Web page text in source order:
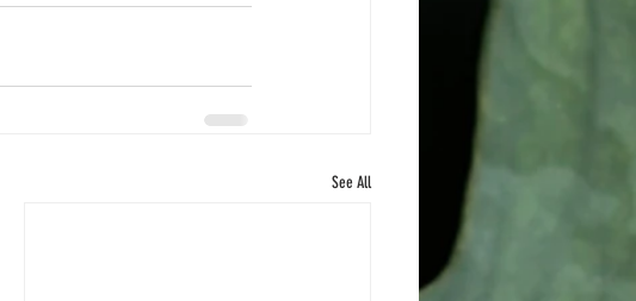
See All